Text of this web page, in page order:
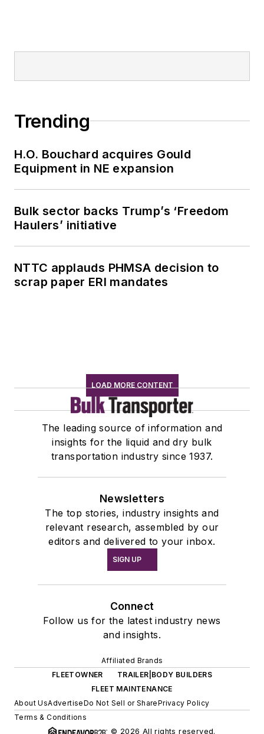
Trending
H.O. Bouchard acquires Gould
Equipment in NE expansion
Bulk sector backs Trump’s ‘Freedom
Haulers’ initiative
NTTC applauds PHMSA decision to
scrap paper ERI mandates
LOAD MORE CONTENT
The leading source of information and
insights for the liquid and dry bulk
transportation industry since 1937.
Newsletters
The top stories, industry insights and
relevant research, assembled by our
editors and delivered to your inbox.
SIGN UP
Connect
Follow us for the latest industry news
and insights.
Affiliated Brands
FLEETOWNER
TRAILER|BODY BUILDERS
FLEET MAINTENANCE
About UsAdvertiseDo Not Sell or SharePrivacy Policy
Terms & Conditions
© 2026 All rights reserved.